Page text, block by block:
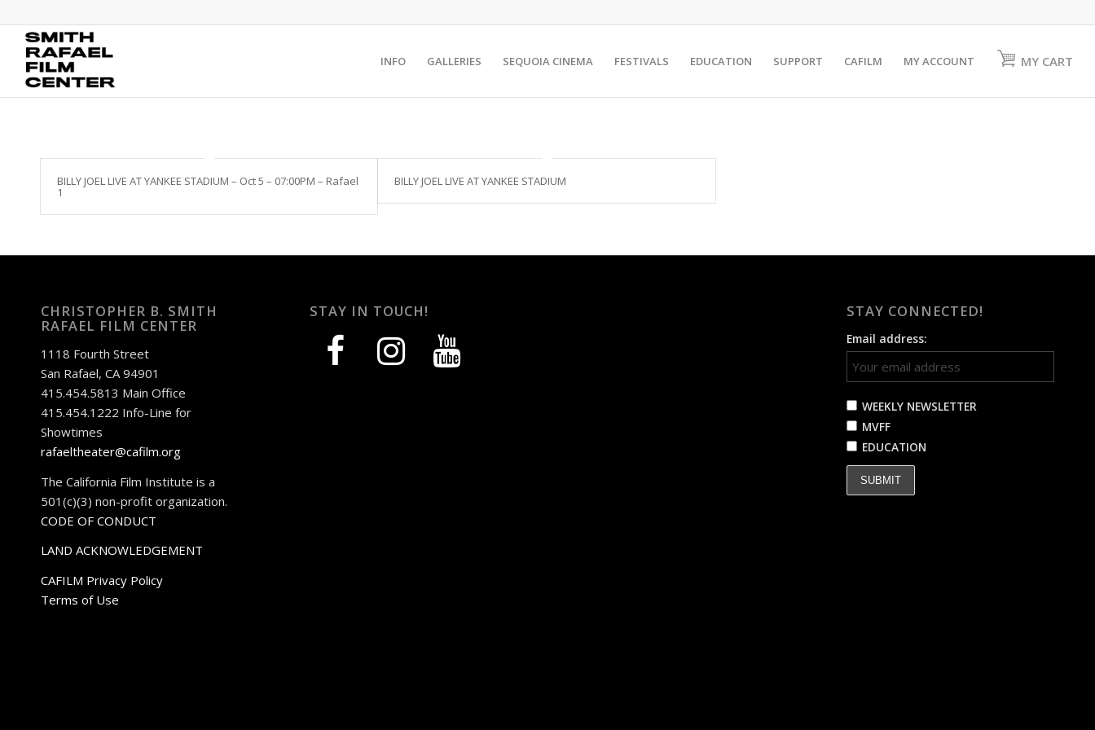
INFO GALLERIES SEQUOIA CINEMA FESTIVALS EDUCATION SUPPORT CAFILM MY ACCOUNT MY CART
BILLY JOEL LIVE AT YANKEE STADIUM – Oct 5 – 07:00PM – Rafael
1
BILLY JOEL LIVE AT YANKEE STADIUM
CHRISTOPHER B. SMITH
RAFAEL FILM CENTER
1118 Fourth Street
San Rafael, CA 94901
415.454.5813 Main Office
415.454.1222 Info-Line for
Showtimes
rafaeltheater@cafilm.org
The California Film Institute is a
501(c)(3) non-profit organization.
CODE OF CONDUCT
LAND ACKNOWLEDGEMENT
CAFILM Privacy Policy
Terms of Use
STAY IN TOUCH!
facebook instagram youtube
STAY CONNECTED!
Email address:
WEEKLY NEWSLETTER
MVFF
EDUCATION